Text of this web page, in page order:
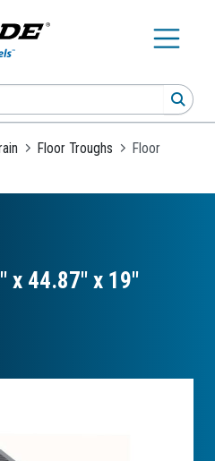
Floor Troughs
Floor
x 44.87″ x 19″